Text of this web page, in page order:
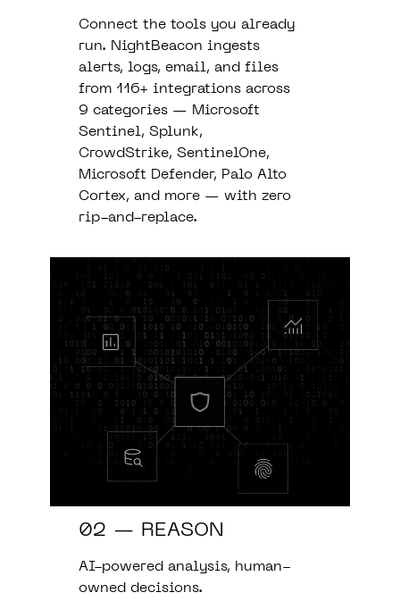
Connect the tools you already
run. NightBeacon ingests
alerts, logs, email, and files
from 116+ integrations across
9 categories — Microsoft
Sentinel, Splunk,
CrowdStrike, SentinelOne,
Microsoft Defender, Palo Alto
Cortex, and more — with zero
rip-and-replace.
02 — REASON
AI-powered analysis, human-
owned decisions.